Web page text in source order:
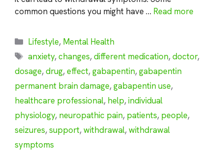
common questions you might have … Read more
Categories
Lifestyle, Mental Health
Tags
anxiety,changes,different medication,doctor,
dosage,drug,effect,gabapentin,gabapentin
permanent brain damage,gabapentin use,
healthcare professional, help,individual
physiology, neuropathic pain, patients, people,
seizures,support,withdrawal,withdrawal
symptoms